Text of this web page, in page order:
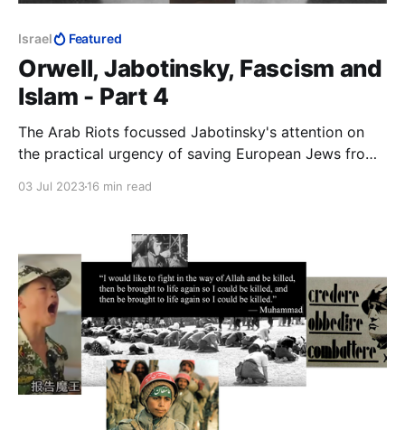
Israel Featured
Orwell, Jabotinsky, Fascism and
Islam - Part 4
The Arab Riots focussed Jabotinsky's attention on
the practical urgency of saving European Jews from
it was good enough to understand Palestine
03 Jul 202316 min read